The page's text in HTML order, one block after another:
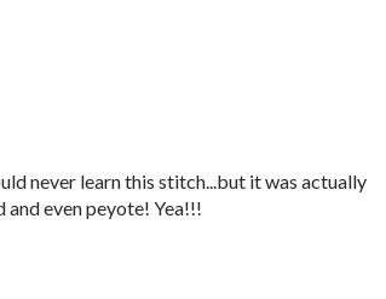
never learn this stitch...but it was actually
even peyote! Yea!!!